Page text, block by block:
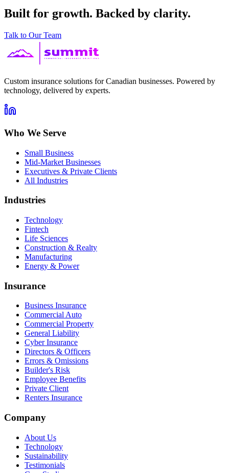
Built for growth. Backed by clarity.
Talk to Our Team
Custom insurance solutions for Canadian businesses. Powered by
technology, delivered by experts.
Who We Serve
Small Business
Mid-Market Businesses
Executives & Private Clients
All Industries
Industries
Technology
Fintech
Life Sciences
Construction & Realty
Manufacturing
Energy & Power
Insurance
Business Insurance
Commercial Auto
Commercial Property
General Liability
Cyber Insurance
Directors & Officers
Errors & Omissions
Builder's Risk
Employee Benefits
Private Client
Renters Insurance
Company
About Us
Technology
Sustainability
Testimonials